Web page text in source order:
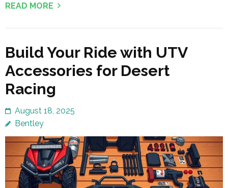
READ MORE
Build Your Ride with UTV
Accessories for Desert
Racing
August 18, 2025
Bentley